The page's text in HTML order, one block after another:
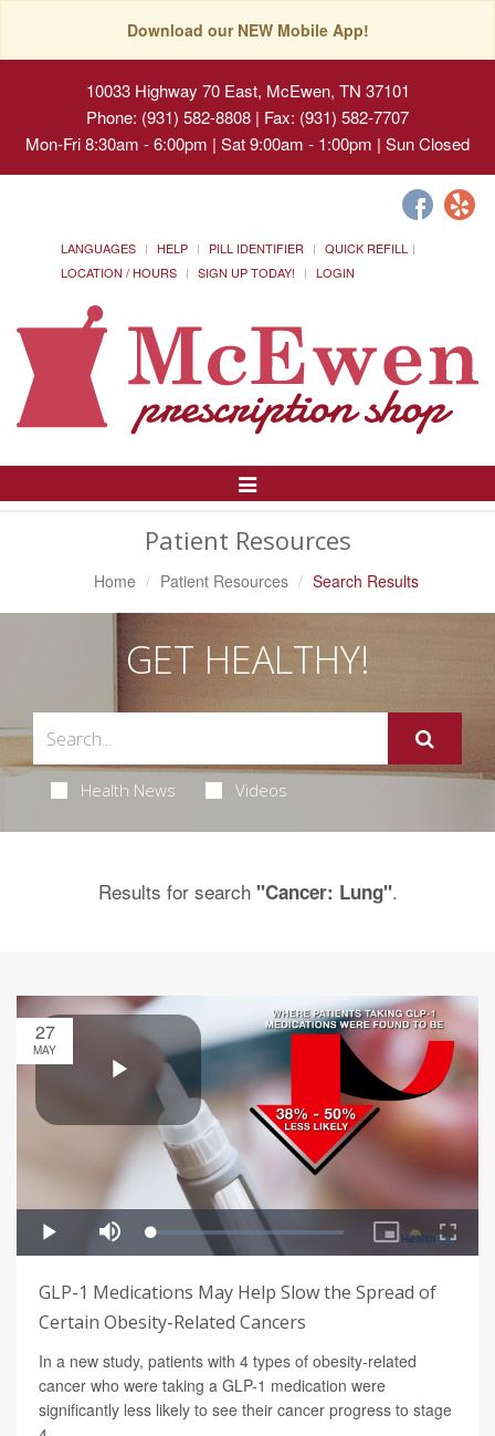
Download our NEW Mobile App!
10033 Highway 70 East, McEwen, TN 37101
Phone: (931) 582-8808 | Fax: (931) 582-7707
Mon-Fri 8:30am - 6:00pm | Sat 9:00am - 1:00pm | Sun Closed
LANGUAGES HELP PILL IDENTIFIER
QUICK REFILL
LOCATION / HOURS
SIGN UP TODAY! LOGIN
Toggle
Patient Resources
Home Patient Resources Search Results
GET HEALTHY!
Health News Videos
Results for search "Cancer: Lung".
27
MAY
GLP-1 Medications May Help Slow the Spread of
Certain Obesity-Related Cancers
In a new study, patients with 4 types of obesity-related
cancer who were taking a GLP-1 medication were
significantly less likely to see their cancer progress to stage